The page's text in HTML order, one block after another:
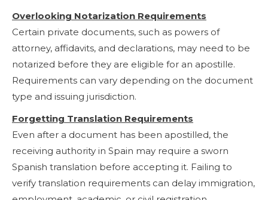
Overlooking Notarization Requirements
Certain private documents, such as powers of
attorney, affidavits, and declarations, may need to be
notarized before they are eligible for an apostille.
Requirements can vary depending on the document
type and issuing jurisdiction.
Forgetting Translation Requirements
Even after a document has been apostilled, the
receiving authority in Spain may require a sworn
Spanish translation before accepting it. Failing to
verify translation requirements can delay immigration,